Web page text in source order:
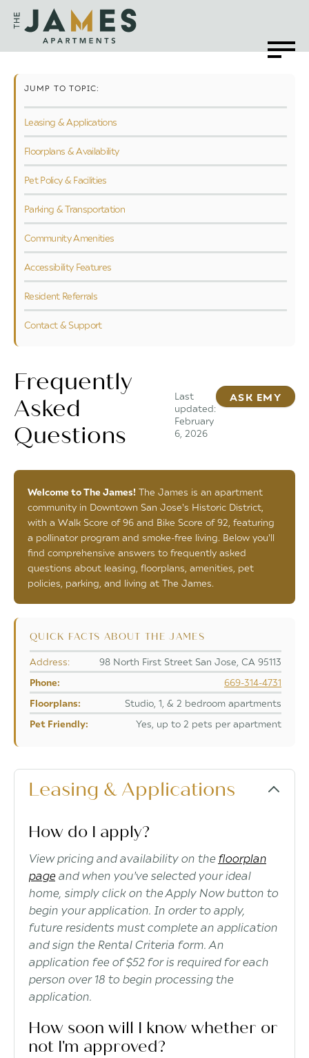
JUMP TO TOPIC:
Leasing & Applications
Floorplans & Availability
Pet Policy & Facilities
Parking & Transportation
Community Amenities
Accessibility Features
Resident Referrals
Contact & Support
Frequently
Asked
Questions
Last
updated:
February
6, 2026
ASK EMY
Welcome to The James! The James is an apartment
community in Downtown San Jose's Historic District,
with a Walk Score of 96 and Bike Score of 92, featuring
a pollinator program and smoke-free living. Below you'll
find comprehensive answers to frequently asked
questions about leasing, floorplans, amenities, pet
policies, parking, and living at The James.
QUICK FACTS ABOUT THE JAMES
Address:
98 North First Street San Jose, CA 95113
Phone:
669-314-4731
Floorplans:
Studio, 1, & 2 bedroom apartments
Pet Friendly:
Yes, up to 2 pets per apartment
Leasing & Applications
How do I apply?
View pricing and availability on the floorplan
page and when you've selected your ideal
home, simply click on the Apply Now button to
begin your application. In order to apply,
future residents must complete an application
and sign the Rental Criteria form. An
application fee of $52 for is required for each
person over 18 to begin processing the
application.
How soon will I know whether or
not I'm approved?